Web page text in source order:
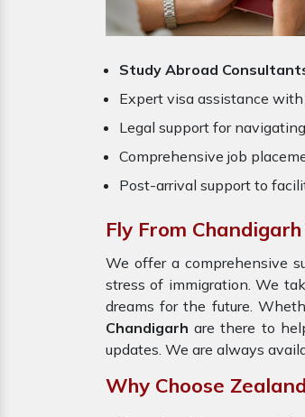
Study Abroad
Expert visa assistance
Legal support for
Comprehensive job
Post-arrival support to
Fly From
We offer a comprehensive
stress of immigration. We
dreams for the future.
Chandigarhare there to
updates. We are always
Why Choose